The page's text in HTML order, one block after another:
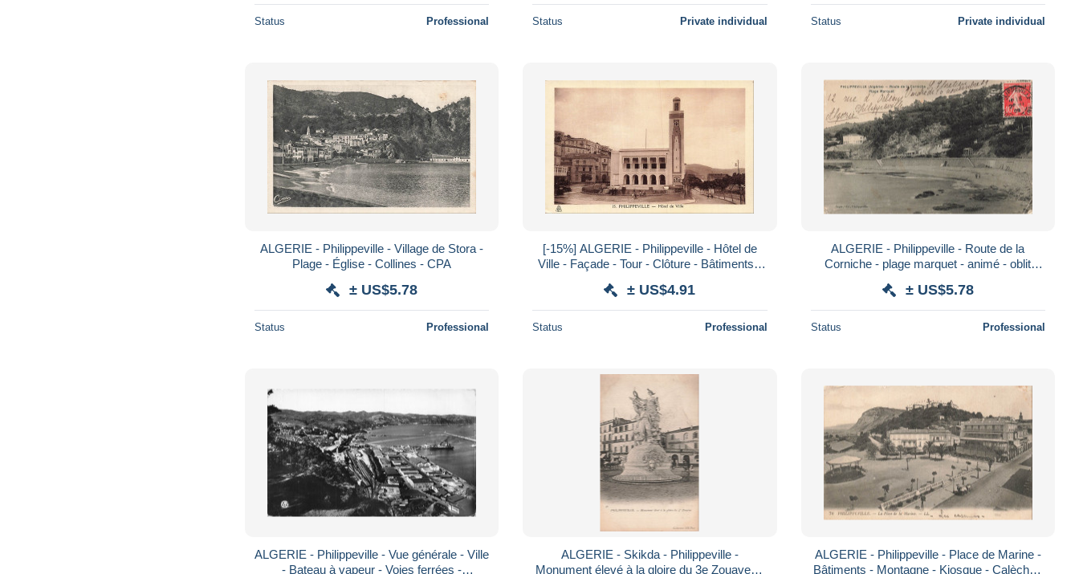
Status Professional Status Private individual Status Private individual
ALGERIE - Philippeville - Village de Stora -
Plage - Église - Collines - CPA
± US$5.78
Status Professional
[-15%] ALGERIE - Philippeville - Hôtel de
Ville - Façade - Tour - Clôture - Bâtiments -
± US$4.91
Status Professional
ALGERIE - Philippeville - Route de la
Corniche - plage marquet - animé - oblit
± US$5.78
Status Professional
ALGERIE - Philippeville - Vue générale - Ville
- Bateau à vapeur - Voies ferrées -
ALGERIE - Skikda - Philippeville -
Monument élevé à la gloire du 3e Zouaves -
ALGERIE - Philippeville - Place de Marine -
Bâtiments - Montagne - Kiosque - Calèche -